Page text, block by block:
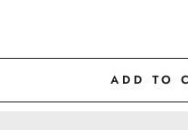
ADD TO